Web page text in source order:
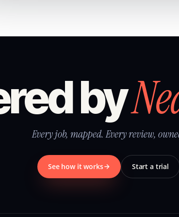
by
Every job, mapped. Every review,
See how it works Start a trial